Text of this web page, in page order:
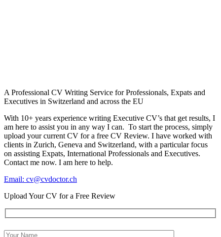
A Professional CV Writing Service for Professionals, Expats and
Executives in Switzerland and across the EU
With 10+ years experience writing Executive CV’s that get results, I
am here to assist you in any way I can. To start the process, simply
upload your current CV for a free CV Review. I have worked with
clients in Zurich, Geneva and Switzerland, with a particular focus
on assisting Expats, International Professionals and Executives.
Contact me now. I am here to help.
Email: cv@cvdoctor.ch
Upload Your CV for a Free Review